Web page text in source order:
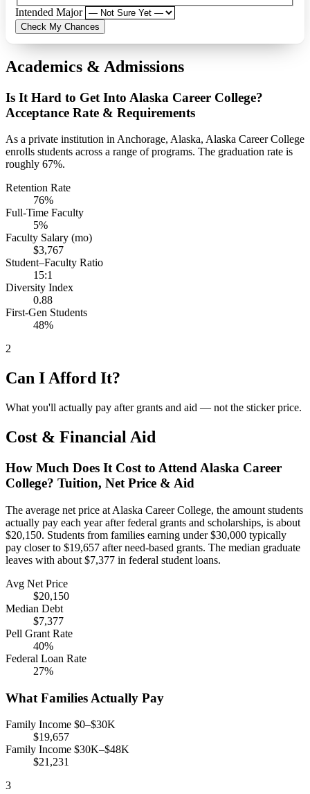
Intended Major
Check My Chances
Academics & Admissions
Is It Hard to Get Into Alaska Career College?
Acceptance Rate & Requirements
As a private institution in Anchorage, Alaska, Alaska Career College
enrolls students across a range of programs. The graduation rate is
roughly 67%.
Retention Rate
76%
Full-Time Faculty
5%
Faculty Salary (mo)
$3,767
Student–Faculty Ratio
15:1
Diversity Index
0.88
First-Gen Students
48%
2
Can I Afford It?
What you'll actually pay after grants and aid — not the sticker price.
Cost & Financial Aid
How Much Does It Cost to Attend Alaska Career
College? Tuition, Net Price & Aid
The average net price at Alaska Career College, the amount students
actually pay each year after federal grants and scholarships, is about
$20,150. Students from families earning under $30,000 typically
pay closer to $19,657 after need-based grants. The median graduate
leaves with about $7,377 in federal student loans.
Avg Net Price
$20,150
Median Debt
$7,377
Pell Grant Rate
40%
Federal Loan Rate
27%
What Families Actually Pay
Family Income $0–$30K
$19,657
Family Income $30K–$48K
$21,231
3